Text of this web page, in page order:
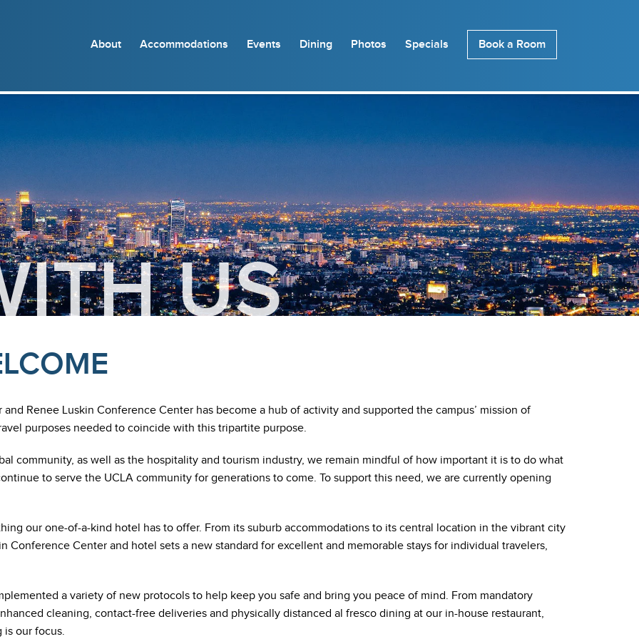
About Accommodations Events Dining Photos Specials Book a Room
US
Renee Luskin Conference Center has become a hub of activity and supported the campus’ mission of
purposes needed to coincide with this tripartite purpose.
community, as well as the hospitality and tourism industry, we remain mindful of how important it is to do what
to serve the UCLA community for generations to come. To support this need, we are currently opening
our one-of-a-kind hotel has to offer. From its suburb accommodations to its central location in the vibrant city
Conference Center and hotel sets a new standard for excellent and memorable stays for individual travelers,
a variety of new protocols to help keep you safe and bring you peace of mind. From mandatory
cleaning, contact-free deliveries and physically distanced al fresco dining at our in-house restaurant,
is our focus.